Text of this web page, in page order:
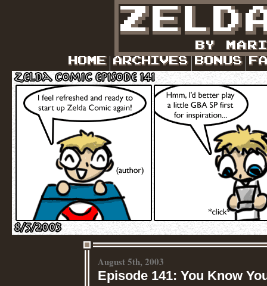
August 5th, 2003
Episode 141: You Know